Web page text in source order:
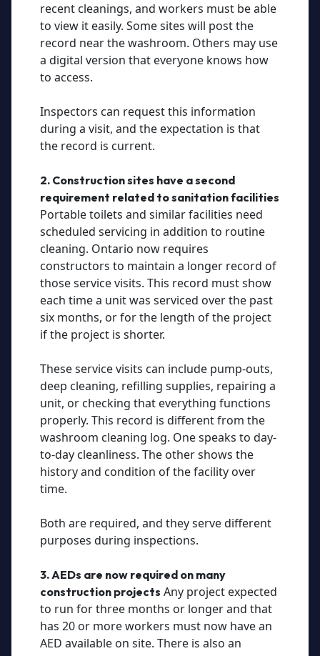
recent cleanings, and workers must be able
to view it easily. Some sites will post the
record near the washroom. Others may use
a digital version that everyone knows how
to access.
Inspectors can request this information
during a visit, and the expectation is that
the record is current.
2. Construction sites have a second
requirement related to sanitation facilities
Portable toilets and similar facilities need
scheduled servicing in addition to routine
cleaning. Ontario now requires
constructors to maintain a longer record of
those service visits. This record must show
each time a unit was serviced over the past
six months, or for the length of the project
if the project is shorter.
These service visits can include pump-outs,
deep cleaning, refilling supplies, repairing a
unit, or checking that everything functions
properly. This record is different from the
washroom cleaning log. One speaks to day-
to-day cleanliness. The other shows the
history and condition of the facility over
time.
Both are required, and they serve different
purposes during inspections.
3. AEDs are now required on many
construction projects Any project expected
to run for three months or longer and that
has 20 or more workers must now have an
AED available on site. There is also an